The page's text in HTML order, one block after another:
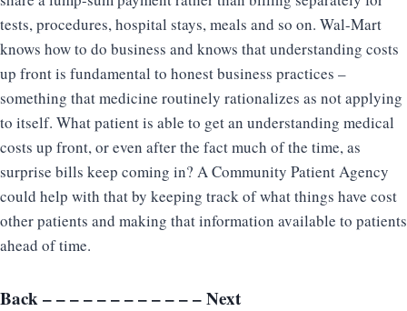
tests, procedures, hospital stays, meals and so on. Wal-Mart
knows how to do business and knows that understanding costs
up front is fundamental to honest business practices –
something that medicine routinely rationalizes as not applying
to itself. What patient is able to get an understanding medical
costs up front, or even after the fact much of the time, as
surprise bills keep coming in? A Community Patient Agency
could help with that by keeping track of what things have cost
other patients and making that information available to patients
ahead of time.
Back– – – – – – – – – – – –Next